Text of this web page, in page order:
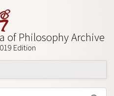
of Philosophy Archive
Edition